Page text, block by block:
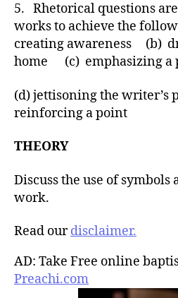
5. Rhetorical questions
works to achieve the
creating awareness (b)
home (c) emphasizing a
(d) jettisoning the writer’s
reinforcing a point
THEORY
Discuss the use of
work.
Read ourdisclaimer.
AD: Take Free online
Preachi.com